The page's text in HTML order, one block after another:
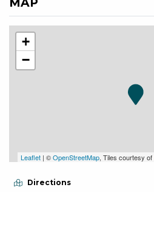
MAP
+
−
Leaflet | ©OpenStreetMap, Tiles courtesy of
Directions